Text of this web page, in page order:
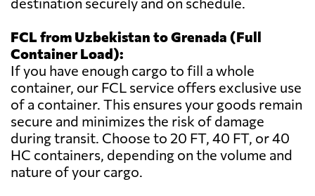
FCL from Uzbekistan to Grenada (Full
Container Load):
If you have enough cargo to fill a whole
container, our FCL service offers exclusive use
of a container. This ensures your goods remain
secure and minimizes the risk of damage
during transit. Choose to 20 FT, 40 FT, or 40
HC containers, depending on the volume and
nature of your cargo.